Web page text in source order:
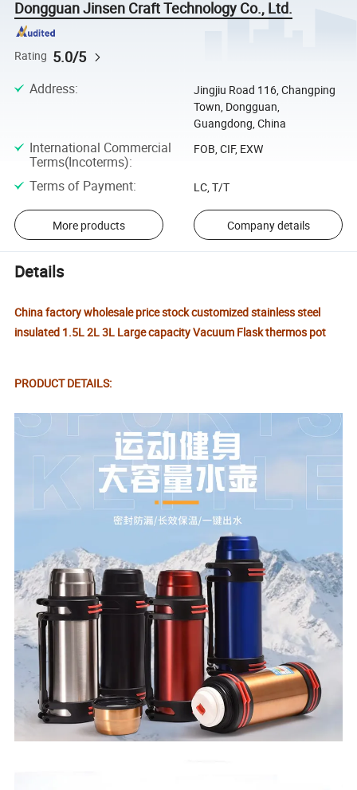
Dongguan Jinsen Craft Technology Co., Ltd.
Rating 5.0/5
Address:
Jingjiu Road 116, Changping
Town, Dongguan,
Guangdong, China
International Commercial
Terms(Incoterms):
FOB, CIF, EXW
Terms of Payment: LC, T/T
More products Company details
Details
China factory wholesale price stock customized stainless steel
insulated 1.5L 2L 3L Large capacity Vacuum Flask thermos pot
PRODUCT DETAILS: